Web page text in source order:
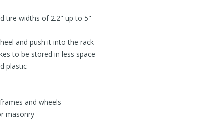
tire widths of 2.2" up to 5"
and push it into the rack
to be stored in less space
plastic
and wheels
masonry